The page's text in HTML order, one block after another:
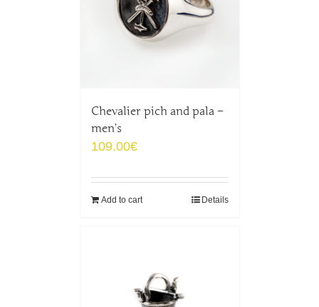
Chevalier pich and pala –
men’s
109.00€
Add to cart Details